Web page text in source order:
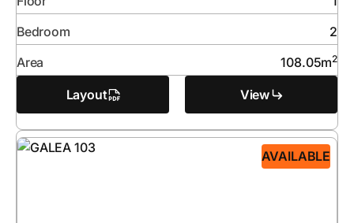
Bedroom
2
Area
108.05m2
Layout View
AVAILABLE